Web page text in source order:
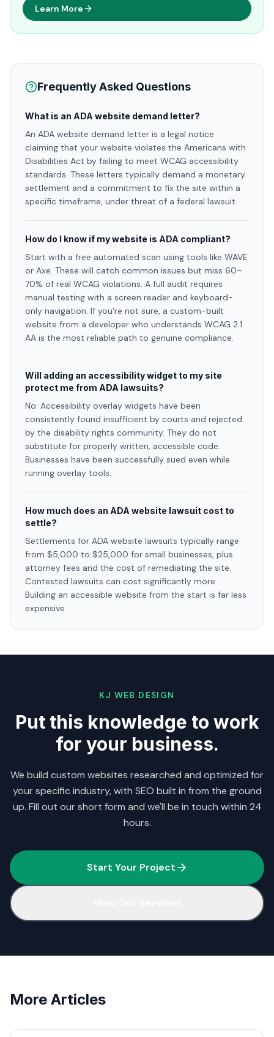
Learn More
Frequently Asked Questions
What is an ADA website demand letter?
An ADA website demand letter is a legal notice
claiming that your website violates the Americans with
Disabilities Act by failing to meet WCAG accessibility
standards. These letters typically demand a monetary
settlement and a commitment to fix the site within a
specific timeframe, under threat of a federal lawsuit.
How do I know if my website is ADA compliant?
Start with a free automated scan using tools like WAVE
or Axe. These will catch common issues but miss 60–
70% of real WCAG violations. A full audit requires
manual testing with a screen reader and keyboard-
only navigation. If you're not sure, a custom-built
website from a developer who understands WCAG 2.1
AA is the most reliable path to genuine compliance.
Will adding an accessibility widget to my site
protect me from ADA lawsuits?
No. Accessibility overlay widgets have been
consistently found insufficient by courts and rejected
by the disability rights community. They do not
substitute for properly written, accessible code.
Businesses have been successfully sued even while
running overlay tools.
How much does an ADA website lawsuit cost to
settle?
Settlements for ADA website lawsuits typically range
from $5,000 to $25,000 for small businesses, plus
attorney fees and the cost of remediating the site.
Contested lawsuits can cost significantly more.
Building an accessible website from the start is far less
expensive.
KJ WEB DESIGN
Put this knowledge to work
for your business.
We build custom websites researched and optimized for
your specific industry, with SEO built in from the ground
up. Fill out our short form and we'll be in touch within 24
hours.
Start Your Project
More Articles